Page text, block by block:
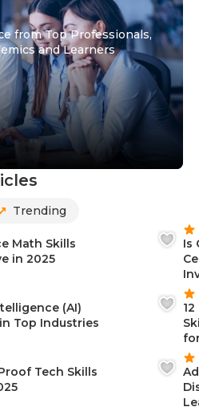
from Top Professionals,
and Learners
Trending
Math Skills
in 2025
(AI)
Top Industries
Tech Skills
Is